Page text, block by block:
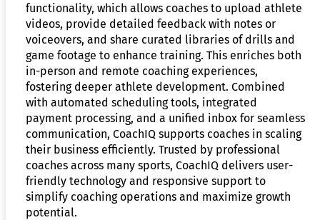
functionality, which allows coaches to upload athlete
videos, provide detailed feedback with notes or
voiceovers, and share curated libraries of drills and
game footage to enhance training. This enriches both
in-person and remote coaching experiences,
fostering deeper athlete development. Combined
with automated scheduling tools, integrated
payment processing, and a unified inbox for seamless
communication, CoachIQ supports coaches in scaling
their business efficiently. Trusted by professional
coaches across many sports, CoachIQ delivers user-
friendly technology and responsive support to
simplify coaching operations and maximize growth
potential.